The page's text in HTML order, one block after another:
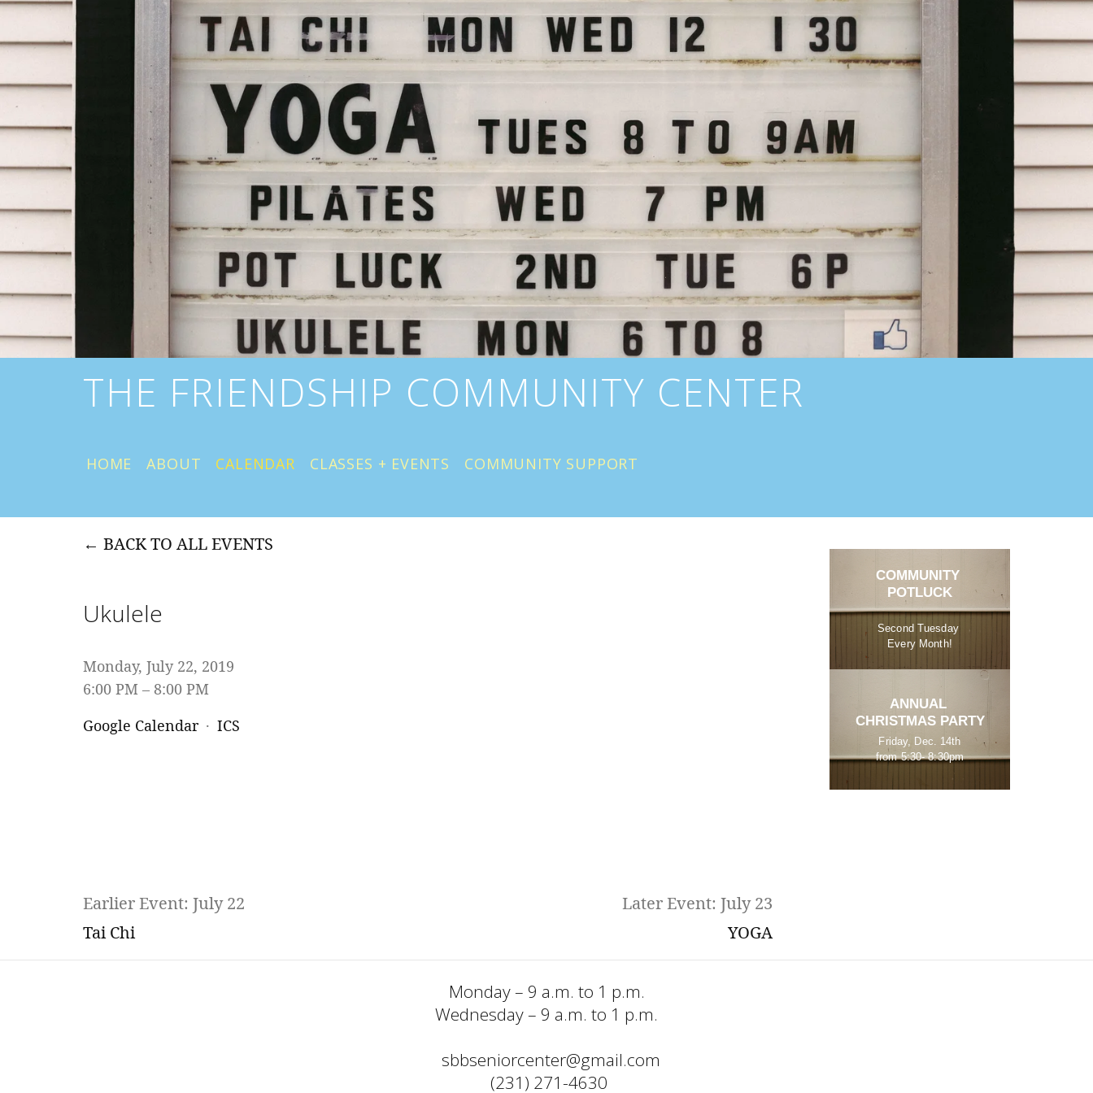
THE FRIENDSHIP COMMUNITY CENTER
HOME ABOUT CALENDAR CLASSES + EVENTS COMMUNITY SUPPORT
BACK TO ALL EVENTS
Ukulele
Monday, July 22, 2019
6:00 PM
8:00 PM
Google Calendar
ICS
Earlier Event: July 22
Tai Chi
Later Event: July 23
YOGA
COMMUNITY
POTLUCK
Second Tuesday
Every Month!
ANNUAL
CHRISTMAS PARTY
Friday, Dec. 14th
from 5:30- 8:30pm
Monday – 9 a.m. to 1 p.m.
Wednesday – 9 a.m. to 1 p.m.
sbbseniorcenter@gmail.com
(231) 271-4630